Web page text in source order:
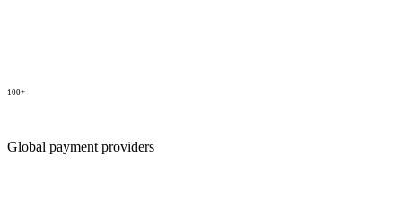
100+
Global payment providers